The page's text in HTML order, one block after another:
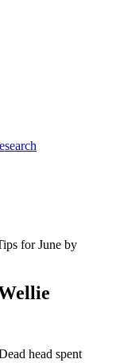
for June by
head spent